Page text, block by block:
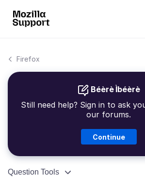
Firefox
Béèrè Ìbéèrè
Still need help? Sign in to ask
our forums.
Continue
Question Tools